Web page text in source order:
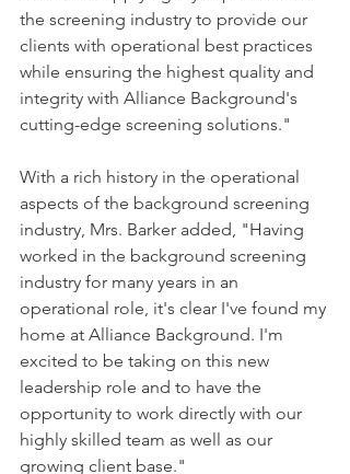
the screening industry to provide our
clients with operational best practices
while ensuring the highest quality and
integrity with Alliance Background's
cutting-edge screening solutions."
With a rich history in the operational
aspects of the background screening
industry, Mrs. Barker added, "Having
worked in the background screening
industry for many years in an
operational role, it's clear I've found my
home at Alliance Background. I'm
excited to be taking on this new
leadership role and to have the
opportunity to work directly with our
highly skilled team as well as our
growing client base."